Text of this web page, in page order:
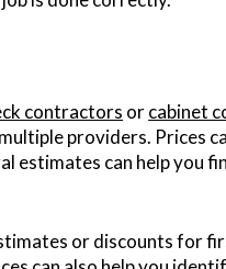
contractors orcabinet
providers. Prices
can help you
or discounts for